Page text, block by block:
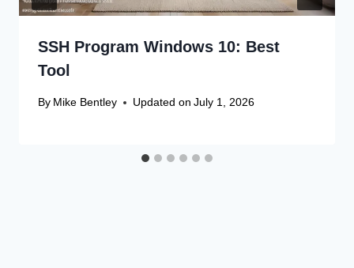
SSH Program Windows 10: Best
Tool
By Mike Bentley Updated on July 1, 2026